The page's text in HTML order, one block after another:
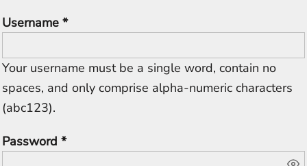
Username
Your username must be a single word, contain no
spaces, and only comprise alpha-numeric characters
(abc123).
Password